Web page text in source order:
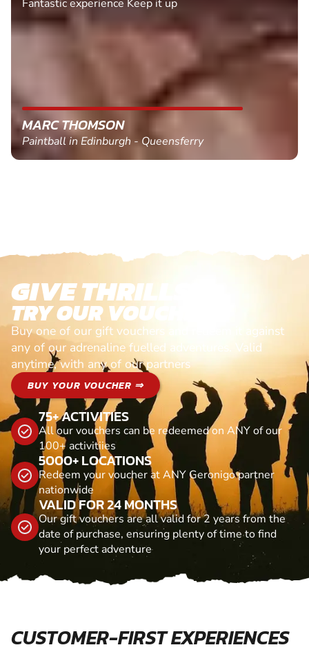
Fantastic experience Keep it up
MARC THOMSON
Paintball in Edinburgh - Queensferry
GIVE THRILLS!
TRY OUR VOUCHERS!
Buy one of our gift vouchers and redeem it against
any of our adrenaline fuelled adventures. Valid
anytime, with any of our partners
BUY YOUR VOUCHER ⇒
75+ ACTIVITIES
All our vouchers can be redeemed on ANY of our
100+ activitiies
5000+ LOCATIONS
Redeem your voucher at ANY Geronigo partner
nationwide
VALID FOR 24 MONTHS
Our gift vouchers are all valid for 2 years from the
date of purchase, ensuring plenty of time to find
your perfect adventure
CUSTOMER-FIRST EXPERIENCES